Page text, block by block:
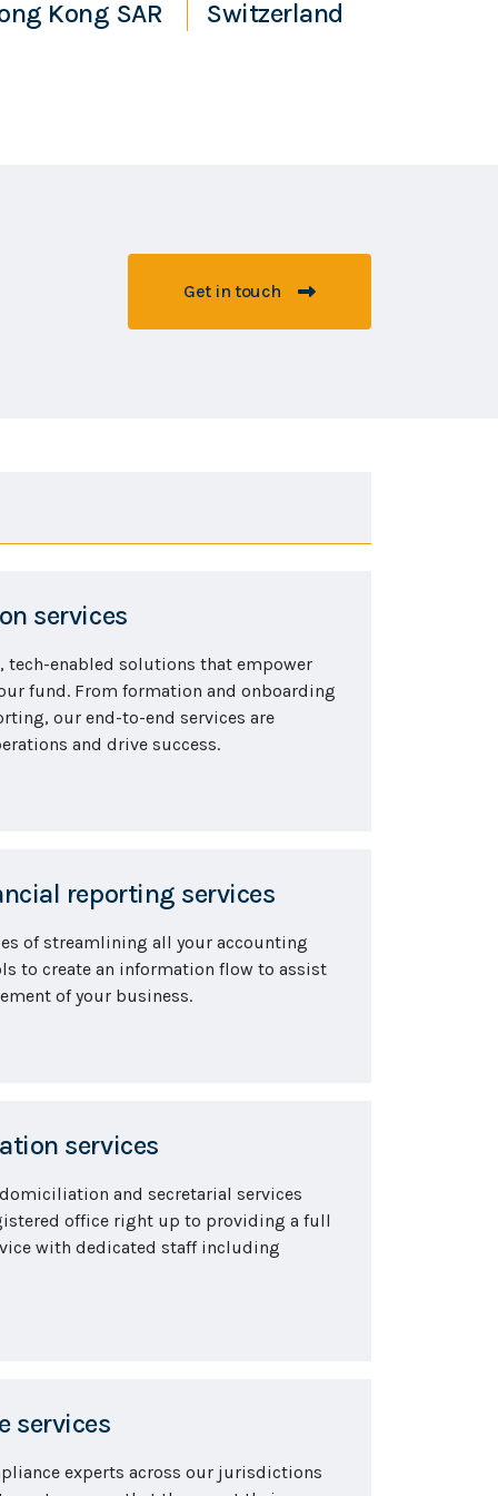
Kong SAR
Switzerland
Get in touch
services
tech-enabled solutions that empower
fund. From formation and onboarding
our end-to-end services are
and drive success.
reporting services
of streamlining all your accounting
to create an information flow to assist
of your business.
services
and secretarial services
office right up to providing a full
with dedicated staff including
services
experts across our jurisdictions